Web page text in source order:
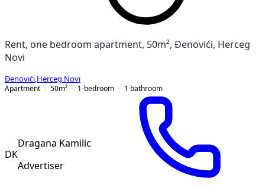
Rent, one bedroom apartment, 50m², Đenovići, Herceg
Novi
Đenovići Herceg Novi
Apartment
50m² 1-bedroom 1 bathroom
DK
Dragana Kamilic
Advertiser